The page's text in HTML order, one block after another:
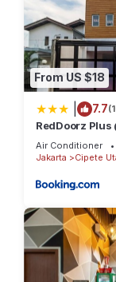
From US $18
7.7
RedDoorz Plus
Air Conditioner
Jakarta
Cipete